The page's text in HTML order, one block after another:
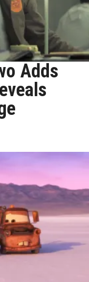
Adds